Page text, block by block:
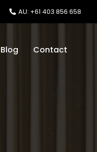
AU: +61 403 856 658
Blog Contact